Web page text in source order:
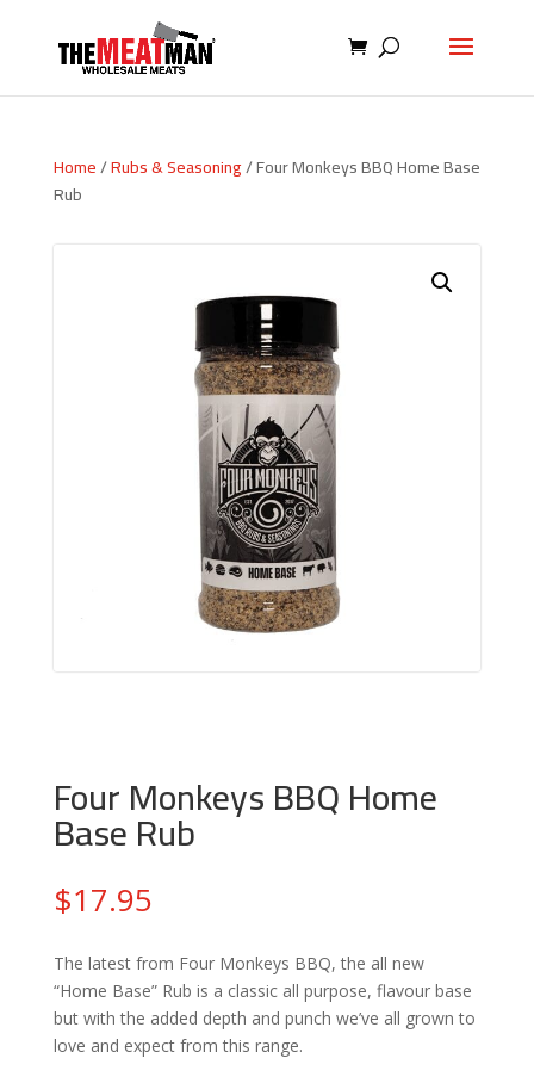
Home/Rubs & Seasoning/ Four Monkeys BBQ Home Base
Rub
Four Monkeys BBQ Home
Base Rub
$17.95
The latest from Four Monkeys BBQ, the all new
“Home Base” Rub is a classic all purpose, flavour base
but with the added depth and punch we’ve all grown to
love and expect from this range.